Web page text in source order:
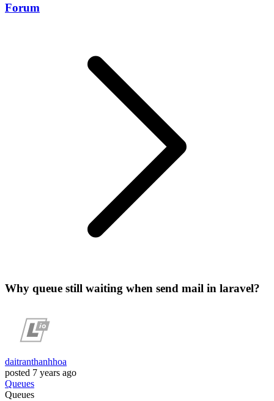
Forum
Why queue still waiting when send mail in laravel?
daitranthanhhoa
posted 7 years ago
Queues
Queues